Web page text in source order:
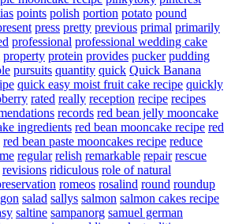
points polish portion potato pound
press pretty previous primal primarily
professional professional wedding cake
property protein provides pucker pudding
pursuits quantity quick Quick Banana
quick easy moist fruit cake recipe quickly
rated really reception recipe recipes
records red bean jelly mooncake
ingredients red bean mooncake recipe red
red bean paste mooncakes recipe reduce
regular relish remarkable repair rescue
revisions ridiculous role of natural
romeos rosalind round roundup
salad sallys salmon salmon cakes recipe
saltine sampanorg samuel german